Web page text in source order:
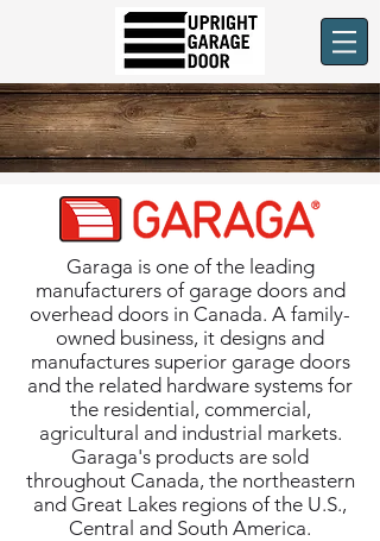
Garaga is one of the leading
manufacturers of garage doors and
overhead doors in Canada. A family-
owned business, it designs and
manufactures superior garage doors
and the related hardware systems for
the residential, commercial,
agricultural and industrial markets.
Garaga's products are sold
throughout Canada, the northeastern
and Great Lakes regions of the U.S.,
Central and South America.